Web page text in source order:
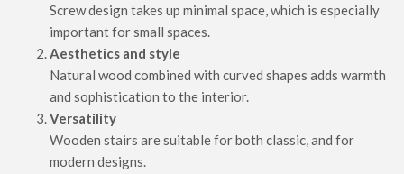
Screw design takes up minimal space, which is especially
important for small spaces.
Aesthetics and style
Natural wood combined with curved shapes adds warmth
and sophistication to the interior.
Versatility
Wooden stairs are suitable for both classic, and for
modern designs.